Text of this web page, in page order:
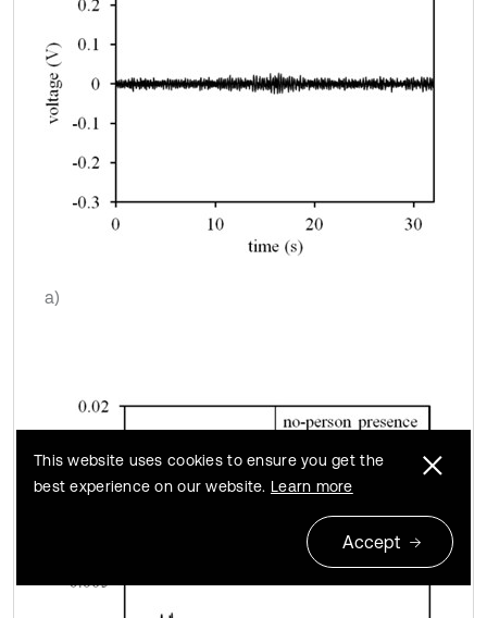
a)
This website uses cookies to ensure you get the
best experience on our website. Learn more
Accept